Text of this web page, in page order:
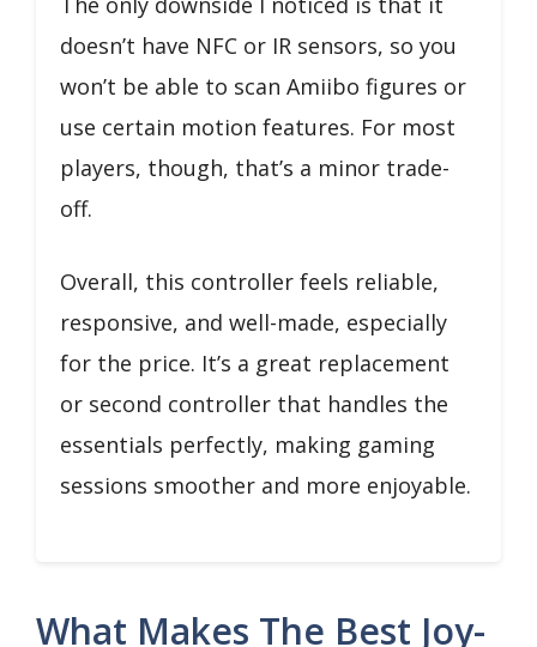
doesn’t have NFC or IR sensors, so you
won’t be able to scan Amiibo figures or
use certain motion features. For most
players, though, that’s a minor trade-
off.
Overall, this controller feels reliable,
responsive, and well-made, especially
for the price. It’s a great replacement
or second controller that handles the
essentials perfectly, making gaming
sessions smoother and more enjoyable.
What Makes The Best Joy-